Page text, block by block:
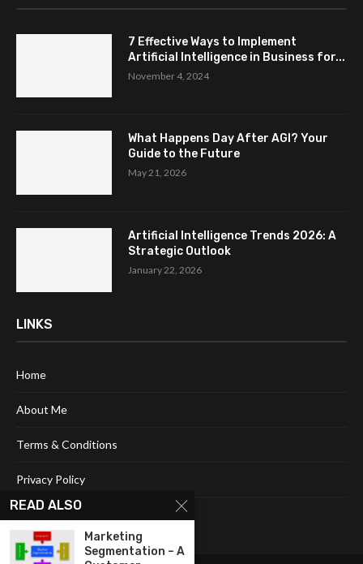
7 Effective Ways to Implement
Artificial Intelligence in Business for...
November 4, 2024
What Happens Day After AGI? Your
Guide to the Future
May 21, 2026
Artificial Intelligence Trends 2026: A
Strategic Outlook
January 22, 2026
LINKS
Home
About Me
Terms & Conditions
Privacy Policy
Contact Us
READ ALSO
Marketing
Segmentation – A